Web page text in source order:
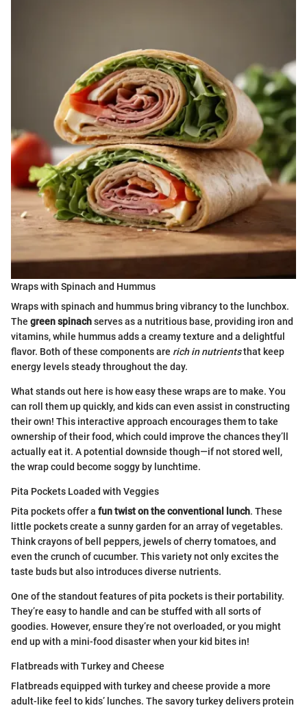
Wraps with Spinach and Hummus
Wraps with spinach and hummus bring vibrancy to the lunchbox.
The green spinachserves as a nutritious base, providing iron and
vitamins, while hummus adds a creamy texture and a delightful
flavor. Both of these components are rich in nutrientsthat keep
energy levels steady throughout the day.
What stands out here is how easy these wraps are to make. You
can roll them up quickly, and kids can even assist in constructing
their own! This interactive approach encourages them to take
ownership of their food, which could improve the chances they’ll
actually eat it. A potential downside though—if not stored well,
the wrap could become soggy by lunchtime.
Pita Pockets Loaded with Veggies
Pita pockets offer a fun twist on the conventional lunch. These
little pockets create a sunny garden for an array of vegetables.
Think crayons of bell peppers, jewels of cherry tomatoes, and
even the crunch of cucumber. This variety not only excites the
taste buds but also introduces diverse nutrients.
One of the standout features of pita pockets is their portability.
They’re easy to handle and can be stuffed with all sorts of
goodies. However, ensure they’re not overloaded, or you might
end up with a mini-food disaster when your kid bites in!
Flatbreads with Turkey and Cheese
Flatbreads equipped with turkey and cheese provide a more
adult-like feel to kids’ lunches. The savory turkey delivers protein